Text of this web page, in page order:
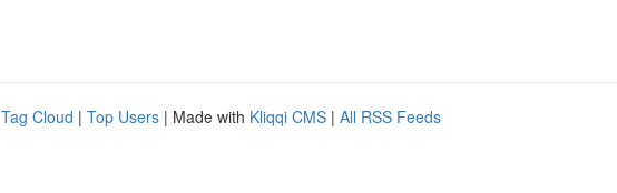
Tag Cloud | Top Users | Made with Kliqqi CMS | All RSS Feeds